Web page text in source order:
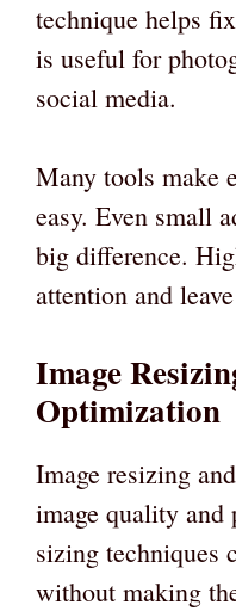
technique helps
is useful for
social media.
Many tools make
easy. Even small
big difference.
attention and
Image
Optimization
Image resizing
image quality and
sizing techniques
without making